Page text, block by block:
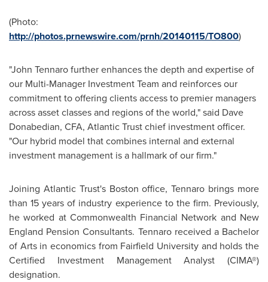
(Photo:
http://photos.prnewswire.com/prnh/20140115/TO800)
"John Tennarofurther enhances the depth and expertise of
our Multi-Manager Investment Team and reinforces our
commitment to offering clients access to premier managers
across asset classes and regions of the world," said Dave
Donabedian, CFA, Atlantic Trust chief investment officer.
"Our hybrid model that combines internal and external
investment management is a hallmark of our firm."
Joining Atlantic Trust's Boston office, Tennaro brings more
than 15 years of industry experience to the firm. Previously,
he worked at Commonwealth Financial Network and New
England Pension Consultants. Tennaro received a Bachelor
of Arts in economics from Fairfield University and holds the
Certified Investment Management Analyst (CIMA®)
designation.